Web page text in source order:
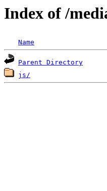
Index of /
Name
Parent Directory
js/